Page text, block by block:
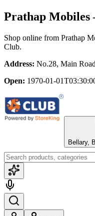
Prathap Mobiles
Shop online from Prathap
Club.
Address: No.28, Main
Open: 1970-01-
Bellary,